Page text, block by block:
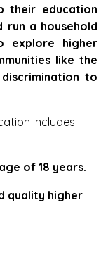
their education
run a household
explore higher
like the
to
includes
of 18 years.
quality higher